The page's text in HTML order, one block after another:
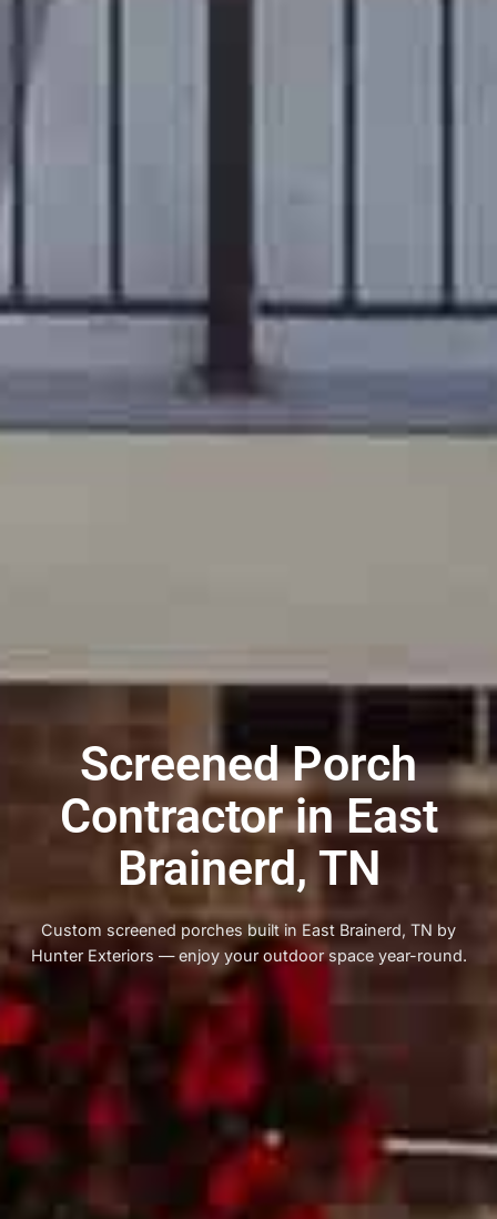
Screened Porch
Contractor in East
Brainerd, TN
Custom screened porches built in East Brainerd, TN by
Hunter Exteriors — enjoy your outdoor space year-round.